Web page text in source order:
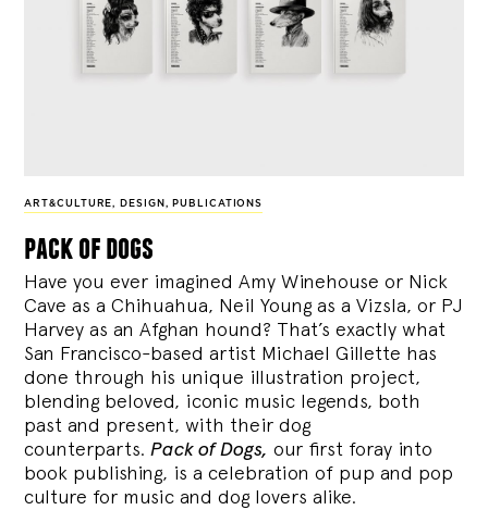
ART&CULTURE, DESIGN , PUBLICATIONS
pack of dogs
Have you ever imagined Amy Winehouse or Nick
Cave as a Chihuahua, Neil Young as a Vizsla, or PJ
Harvey as an Afghan hound? That’s exactly what
San Francisco-based artist Michael Gillette has
done through his unique illustration project,
blending beloved, iconic music legends, both
past and present, with their dog
counterparts.Pack of Dogs, our first foray into
book publishing, is a celebration of pup and pop
culture for music and dog lovers alike.